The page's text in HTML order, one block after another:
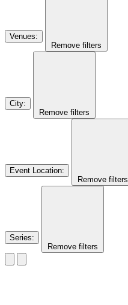
Venues:
Remove filters
City:
Remove filters
Event Location:
Remove filters
Series:
Remove filters